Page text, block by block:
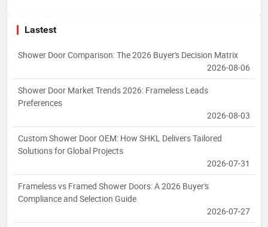
Lastest
Shower Door Comparison: The 2026 Buyer's Decision Matrix
2026-08-06
Shower Door Market Trends 2026: Frameless Leads
Preferences
2026-08-03
Custom Shower Door OEM: How SHKL Delivers Tailored
Solutions for Global Projects
2026-07-31
Frameless vs Framed Shower Doors: A 2026 Buyer's
Compliance and Selection Guide
2026-07-27